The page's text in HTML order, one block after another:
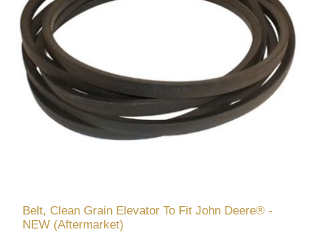
Belt, Clean Grain Elevator To Fit John Deere® -
NEW (Aftermarket)